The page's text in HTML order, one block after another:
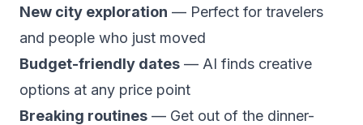
New city exploration — Perfect for travelers
and people who just moved
Budget-friendly dates — AI finds creative
options at any price point
Breaking routines — Get out of the dinner-